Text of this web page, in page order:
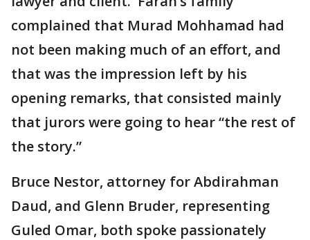
complained that Murad Mohhamad had
not been making much of an effort, and
that was the impression left by his
opening remarks, that consisted mainly
that jurors were going to hear “the rest of
the story.”
Bruce Nestor, attorney for Abdirahman
Daud, and Glenn Bruder, representing
Guled Omar, both spoke passionately